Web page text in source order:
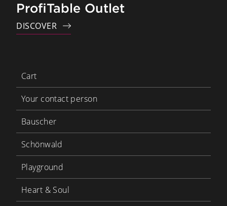
ProfiTable Outlet
DISCOVER
Cart
Your contact person
Bauscher
Schönwald
Playground
Heart & Soul